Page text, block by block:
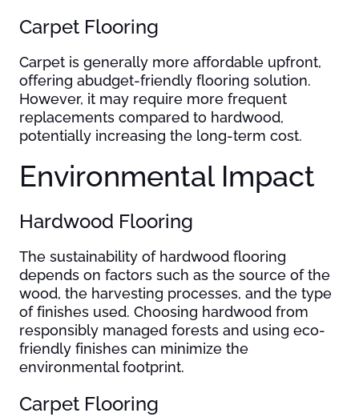
Carpet Flooring
Carpet is generally more affordable upfront,
offering abudget-friendly flooring solution.
However, it may require more frequent
replacements compared to hardwood,
potentially increasing the long-term cost.
Environmental Impact
Hardwood Flooring
The sustainability of hardwood flooring
depends on factors such as the source of the
wood, the harvesting processes, and the type
of finishes used. Choosing hardwood from
responsibly managed forests and using eco-
friendly finishes can minimize the
environmental footprint.
Carpet Flooring